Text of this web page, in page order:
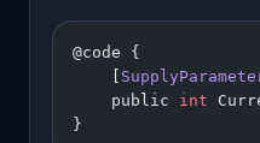
@code {
    [
    public
int
}